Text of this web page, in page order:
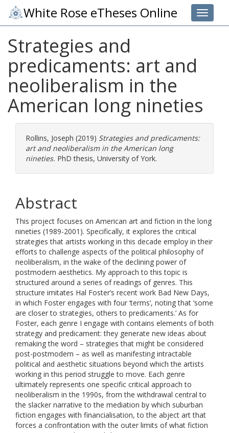
Toggle
White Rose eTheses Online
Strategies and
predicaments: art and
neoliberalism in the
American long nineties
Rollins, Joseph (2019) Strategies and predicaments:
art and neoliberalism in the American long
nineties. PhD thesis, University of York.
Abstract
This project focuses on American art and fiction in the long
nineties (1989-2001). Specifically, it explores the critical
strategies that artists working in this decade employ in their
efforts to challenge aspects of the political philosophy of
neoliberalism, in the wake of the declining power of
postmodern aesthetics. My approach to this topic is
structured around a series of readings of genres. This
structure imitates Hal Foster’s recent work Bad New Days,
in which Foster engages with four ‘terms’, noting that ‘some
are closer to strategies, others to predicaments.’ As for
Foster, each genre I engage with contains elements of both
strategy and predicament: they generate new ideas about
remaking the word – strategies that might be considered
post-postmodern – as well as manifesting intractable
political and aesthetic situations beyond which the artists
working in this period struggle to move. Each genre
ultimately represents one specific critical approach to
neoliberalism in the 1990s, from the withdrawal central to
the slacker narrative to the mediation by which suburban
fiction engages with financialisation, to the abject art that
forces a confrontation with the outer limits of what fiction